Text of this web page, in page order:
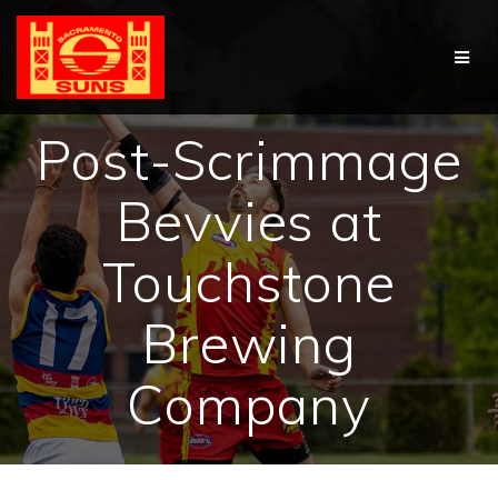
Post-Scrimmage
Bevvies at
Touchstone
Brewing
Company